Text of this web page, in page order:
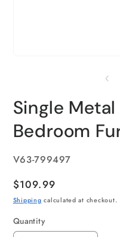
Single
Bedroom
SKU:
V63-799497
Regular
price
$109.99
Shipping calculated at checkout.
Quantity
Quantity